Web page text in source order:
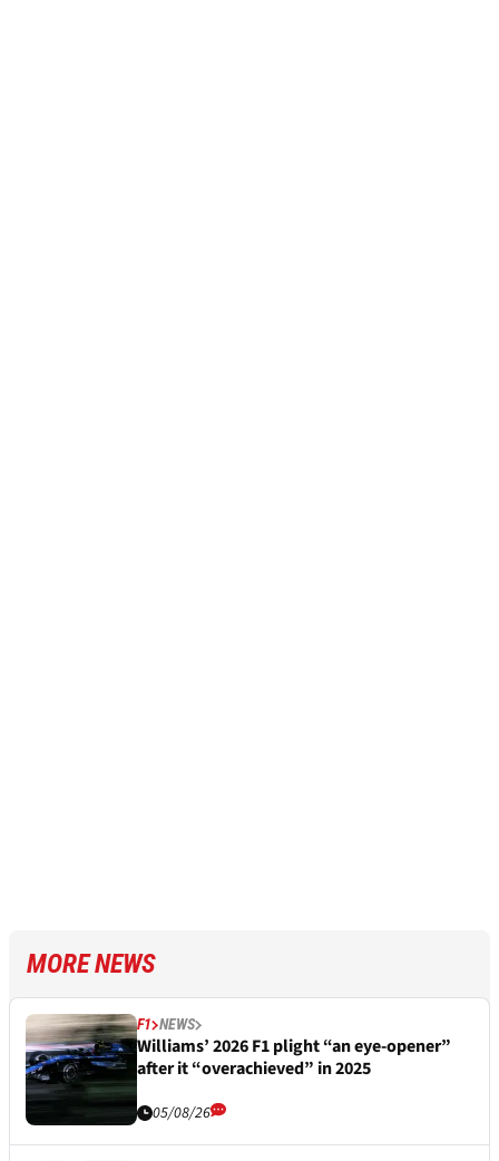
MORE NEWS
F1 NEWS
Williams’ 2026 F1 plight “an eye-opener”
after it “overachieved” in 2025
05/08/26